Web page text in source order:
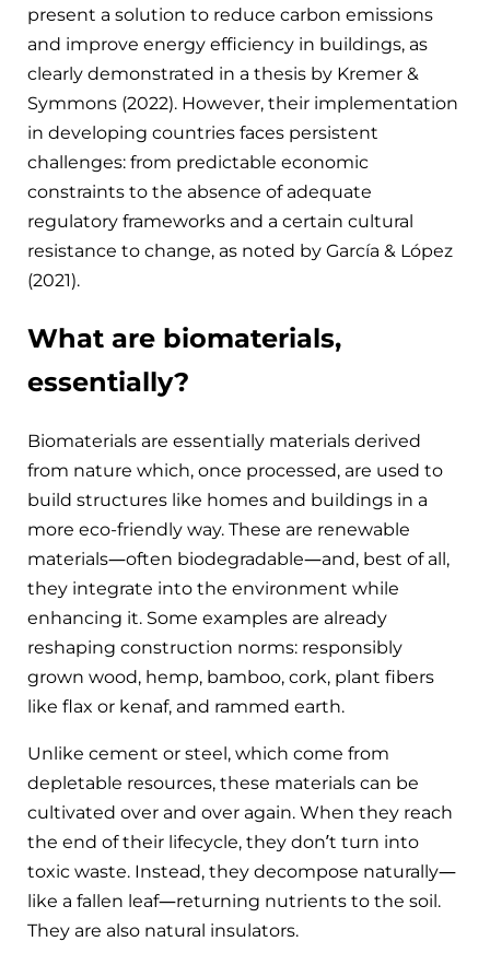
present a solution to reduce carbon emissions
and improve energy efficiency in buildings, as
clearly demonstrated in a thesis by Kremer &
Symmons (2022). However, their implementation
in developing countries faces persistent
challenges: from predictable economic
constraints to the absence of adequate
regulatory frameworks and a certain cultural
resistance to change, as noted by García & López
(2021).
What are biomaterials,
essentially?
Biomaterials are essentially materials derived
from nature which, once processed, are used to
build structures like homes and buildings in a
more eco-friendly way. These are renewable
materials—often biodegradable—and, best of all,
they integrate into the environment while
enhancing it. Some examples are already
reshaping construction norms: responsibly
grown wood, hemp, bamboo, cork, plant fibers
like flax or kenaf, and rammed earth.
Unlike cement or steel, which come from
depletable resources, these materials can be
cultivated over and over again. When they reach
the end of their lifecycle, they don’t turn into
toxic waste. Instead, they decompose naturally—
like a fallen leaf—returning nutrients to the soil.
They are also natural insulators.